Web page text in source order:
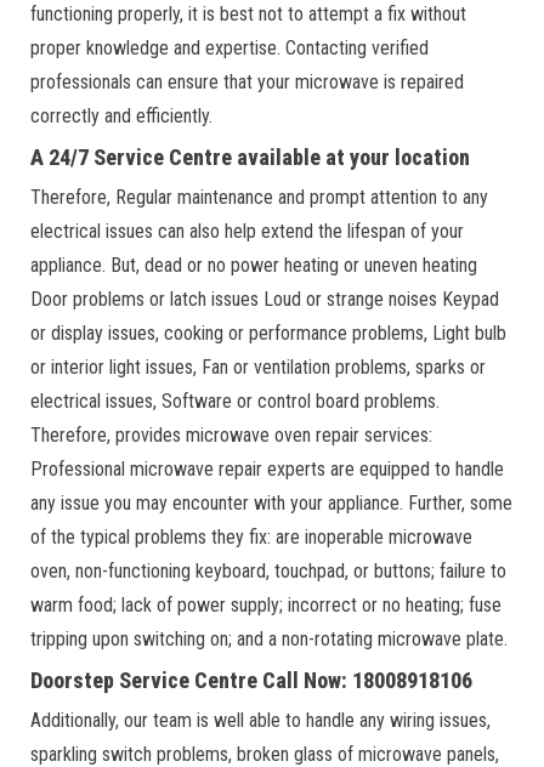
functioning properly, it is best not to attempt a fix without
proper knowledge and expertise. Contacting verified
professionals can ensure that your microwave is repaired
correctly and efficiently.
A 24/7 Service Centre available at your location
Therefore, Regular maintenance and prompt attention to any
electrical issues can also help extend the lifespan of your
appliance. But, dead or no power heating or uneven heating
Door problems or latch issues Loud or strange noises Keypad
or display issues, cooking or performance problems, Light bulb
or interior light issues, Fan or ventilation problems, sparks or
electrical issues, Software or control board problems.
Therefore, provides microwave oven repair services:
Professional microwave repair experts are equipped to handle
any issue you may encounter with your appliance. Further, some
of the typical problems they fix: are inoperable microwave
oven, non-functioning keyboard, touchpad, or buttons; failure to
warm food; lack of power supply; incorrect or no heating; fuse
tripping upon switching on; and a non-rotating microwave plate.
Doorstep Service Centre Call Now: 18008918106
Additionally, our team is well able to handle any wiring issues,
sparkling switch problems, broken glass of microwave panels,